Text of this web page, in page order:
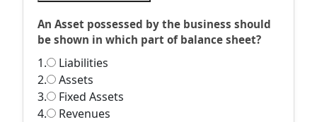
An Asset possessed by the business should
be shown in which part of balance sheet?
1.
Liabilities
2.
Assets
3.
Fixed Assets
4.
Revenues